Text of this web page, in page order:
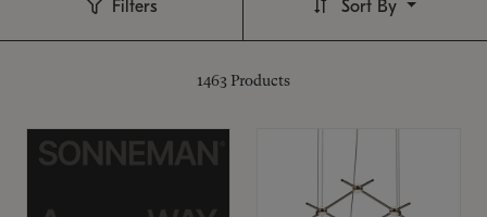
Filters
1463 Products
Sort By